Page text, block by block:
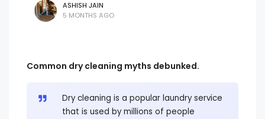
ASHISH JAIN
5 MONTHS AGO
Common dry cleaning myths debunked.
Dry cleaning is a popular laundry service
that is used by millions of people